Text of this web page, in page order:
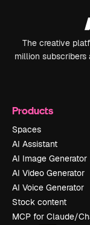
The creative
million subscribers
Products
Spaces
AI Assistant
AI Image Generator
AI Video Generator
AI Voice Generator
Stock content
MCP for Claude/